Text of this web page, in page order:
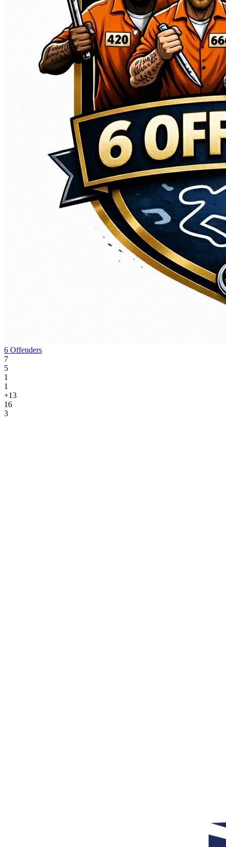
6 Offenders
7
5
1
1
+13
16
3